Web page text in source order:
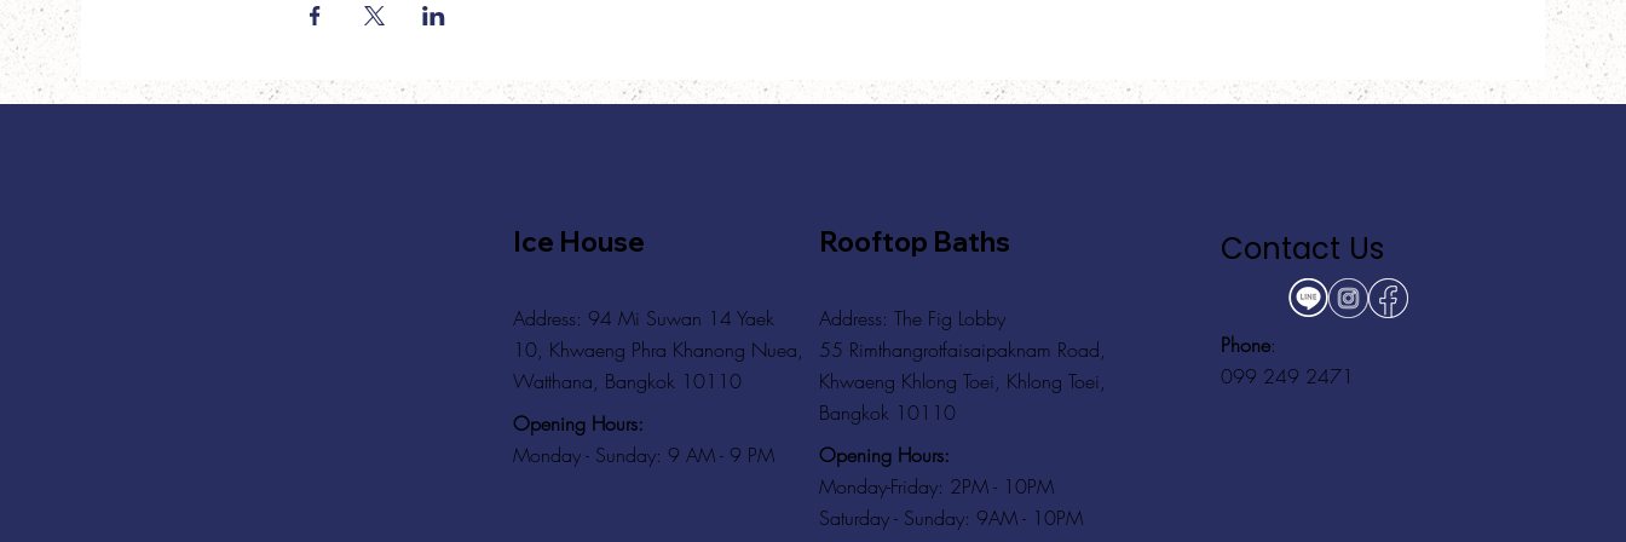
Ice House
Address: 94 Mi Suwan 14 Yaek
10, Khwaeng Phra Khanong Nuea,
Watthana, Bangkok 10110
Opening Hours:
Monday - Sunday: 9 AM - 9 PM
Rooftop Baths
Address: The Fig Lobby
55 Rimthangrotfaisaipaknam Road,
Khwaeng Khlong Toei, Khlong Toei,
Bangkok 10110
Opening Hours:
Monday-Friday: 2PM - 10PM
Saturday - Sunday: 9AM - 10PM
Contact Us
Phone:
099 249 2471